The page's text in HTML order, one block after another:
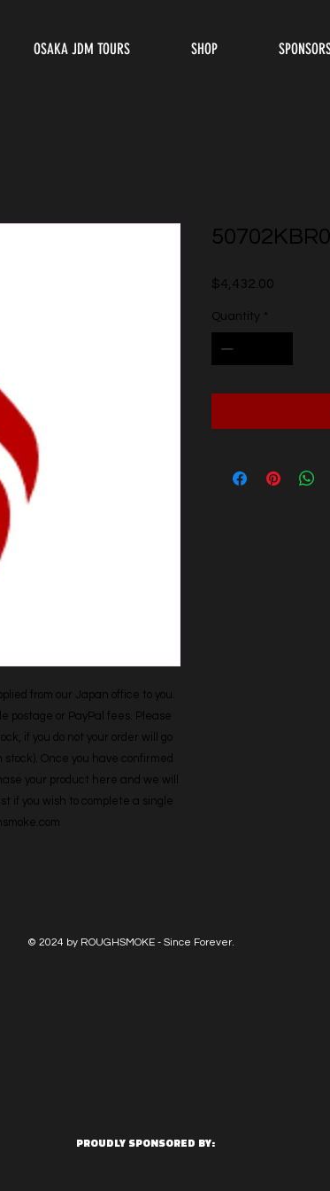
OSAKA JDM TOURS SHOP
from our Japan office to you.
postage or PayPal fees. Please
if you do not your order will go
Once you have confirmed
your product here and we will
if you wish to complete a single
$4,432.00
Quantity *
© 2024 by ROUGHSMOKE - Since Forever.
PROUDLY SPONSORED BY: